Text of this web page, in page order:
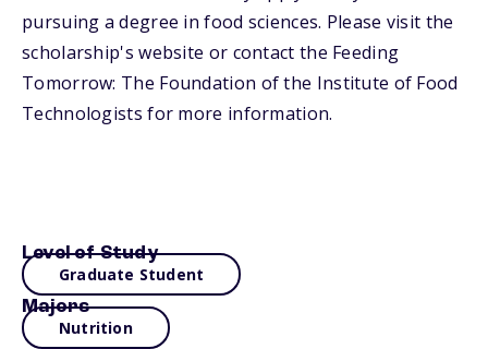
pursuing a degree in food sciences. Please visit the
scholarship's website or contact the Feeding
Tomorrow: The Foundation of the Institute of Food
Technologists for more information.
Level of Study
Graduate Student
Majors
Nutrition